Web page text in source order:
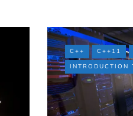
C++ C++11
INTRODUCTION